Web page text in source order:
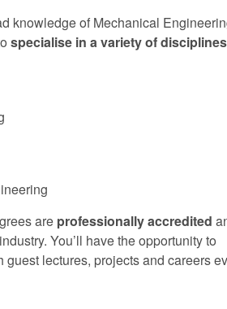
knowledge of Mechanical
specialise in a variety of disciplines
are professionally accredited
You’ll have the opportunity to
lectures, projects and careers